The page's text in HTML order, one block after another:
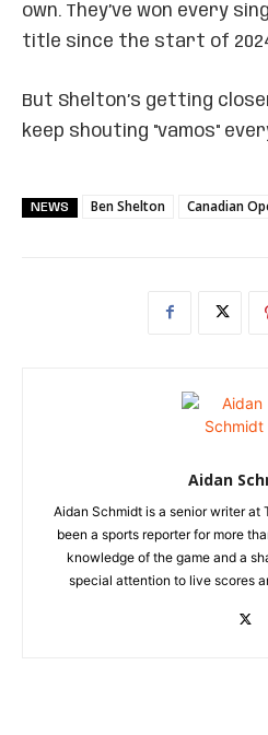
own. They’ve won every
title since the start of
But Shelton’s getting
keep shouting "vamos"
NEWS Ben Shelton Canadian
Aidan
Aidan Schmidt is a senior writer at
been a sports reporter for more
knowledge of the game and a
special attention to live scores